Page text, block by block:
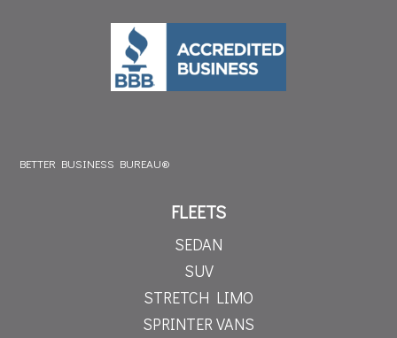
BETTER BUSINESS BUREAU®
FLEETS
SEDAN
SUV
STRETCH LIMO
SPRINTER VANS